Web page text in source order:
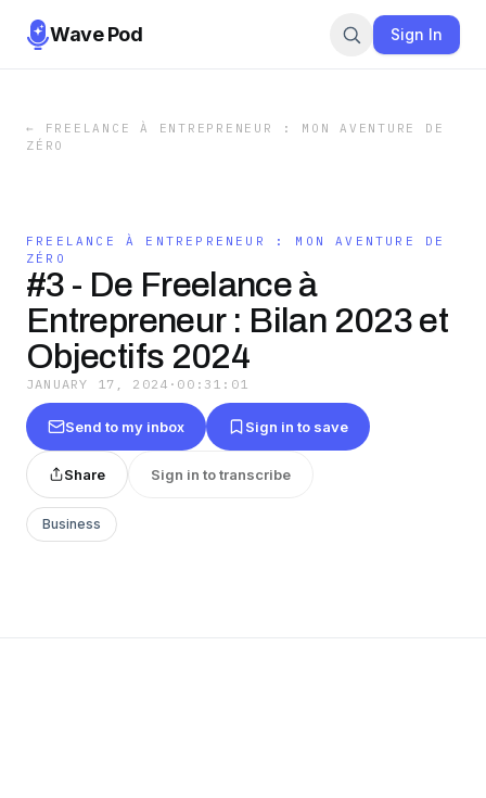
Wave Pod Sign In
←
FREELANCE À ENTREPRENEUR : MON AVENTURE DE
ZÉRO
FREELANCE À ENTREPRENEUR : MON AVENTURE DE
ZÉRO
#3 - De Freelance à
Entrepreneur : Bilan 2023 et
Objectifs 2024
JANUARY 17, 2024 · 00:31:01
Send to my inbox Sign in to save
Share Sign in to transcribe
Business